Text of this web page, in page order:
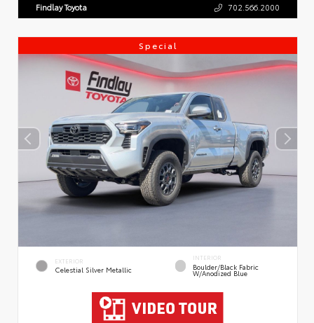
Findlay Toyota 702.566.2000
Special
EXTERIOR
Celestial Silver Metallic
INTERIOR
Boulder/Black Fabric
W/Anodized Blue